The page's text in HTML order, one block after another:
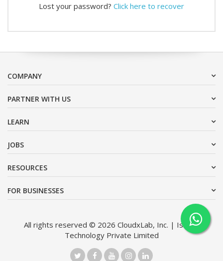
Lost your password? Click here to recover
COMPANY
PARTNER WITH US
LEARN
JOBS
RESOURCES
FOR BUSINESSES
All rights reserved © 2026 CloudxLab, Inc. | Issimo
Technology Private Limited